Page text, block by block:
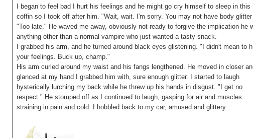
I began to feel bad I hurt his feelings and he might go cry himself to sleep in this
coffin so I took off after him. "Wait, wait. I'm sorry. You may not have body glitter
"Too late." He waved me away, obviously not ready to forgive the implication he
anything other than a normal vampire who just wanted a tasty snack.
I grabbed his arm, and he turned around black eyes glistening. "I didn't mean to
your feelings. Buck up, champ."
His arm curled around my waist and his fangs lengthened. He moved in closer
glanced at my hand I grabbed him with, sure enough glitter. I started to laugh
hysterically lurching my back while he threw up his hands in disgust. "I get no
respect." He stomped off as I continued to laugh, gasping for air and muscles
straining in pain and cold. I hobbled back to my car, amused and glittery.